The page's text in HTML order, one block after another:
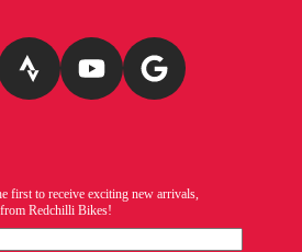
first to receive exciting new arrivals,
Redchilli Bikes!